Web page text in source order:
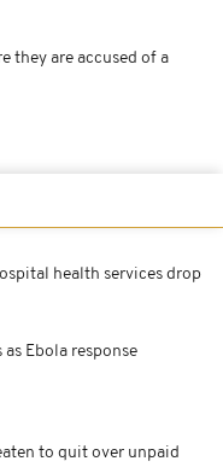
they are accused of a
health services drop
Ebola response
to quit over unpaid